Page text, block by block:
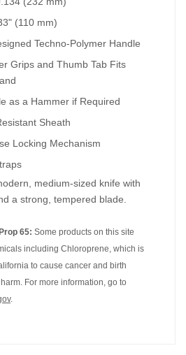
(110 mm)
Techno-Polymer Handle
Grips and Thumb Tab Fits
as a Hammer if Required
Sheath
Locking Mechanism
medium-sized knife with
a strong, tempered blade.
65: Some products on this site
including Chloroprene, which is
to cause cancer and birth
For more information, go to
.